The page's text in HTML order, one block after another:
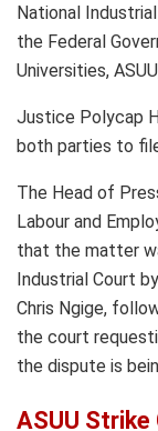
National
the Federal
Universities,
Justice Polycap
both parties to
The Head of
Labour and
that the matter
Industrial Court
Chris Ngige,
the court
the dispute is
ASUU